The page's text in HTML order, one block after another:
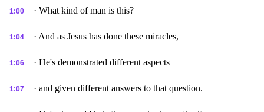
1:00 · What kind of man is this?
1:04 · And as Jesus has done these miracles,
1:06 · He's demonstrated different aspects
1:07 · and given different answers to that question.